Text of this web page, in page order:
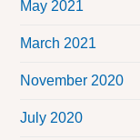
May 2021
March 2021
November 2020
July 2020